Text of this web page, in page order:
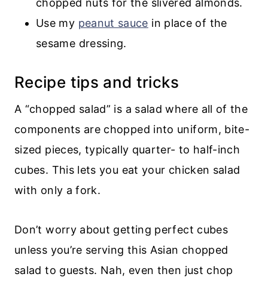
chopped nuts for the slivered almonds.
Use my peanut sauce in place of the
sesame dressing.
Recipe tips and tricks
A “chopped salad” is a salad where all of the
components are chopped into uniform, bite-
sized pieces, typically quarter- to half-inch
cubes. This lets you eat your chicken salad
with only a fork.
Don’t worry about getting perfect cubes
unless you’re serving this Asian chopped
salad to guests. Nah, even then just chop